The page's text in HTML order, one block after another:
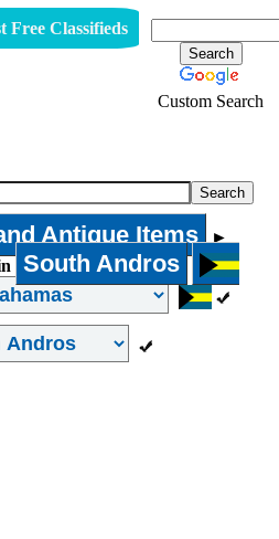
Free Classifieds
Custom Search
Antique Items ►
South Andros